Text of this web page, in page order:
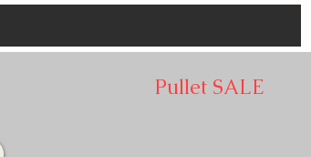
Pullet SALE